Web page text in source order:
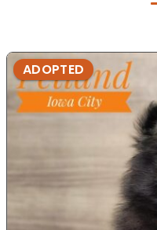
ADOPTED